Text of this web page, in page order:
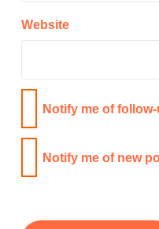
Website
Notify me of
Notify me of new